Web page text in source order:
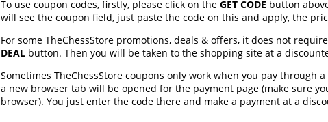
To use coupon codes, firstly, please click on the GET CODE button
will see the coupon field, just paste the code on this and apply, the
For some TheChessStore promotions, deals & offers, it does not
DEALbutton. Then you will be taken to the shopping site at a
Sometimes TheChessStore coupons only work when you pay through
a new browser tab will be opened for the payment page (make sure
browser). You just enter the code there and make a payment at a